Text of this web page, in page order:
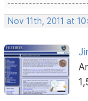
Nov 11th, 2011 at